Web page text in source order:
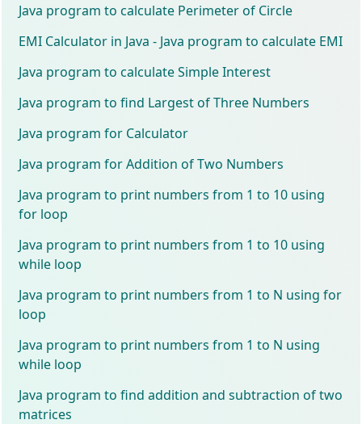
Java program to calculate Perimeter of Circle
EMI Calculator in Java - Java program to calculate EMI
Java program to calculate Simple Interest
Java program to find Largest of Three Numbers
Java program for Calculator
Java program for Addition of Two Numbers
Java program to print numbers from 1 to 10 using
for loop
Java program to print numbers from 1 to 10 using
while loop
Java program to print numbers from 1 to N using for
loop
Java program to print numbers from 1 to N using
while loop
Java program to find addition and subtraction of two
matrices